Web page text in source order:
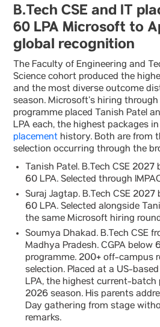
B.Tech CSE and IT
60 LPA Microsoft to
global recognition
The Faculty of Engineering and
Science cohort produced the
and the most diverse outcome
season. Microsoft’s hiring
programme placed Tanish Patel
LPA each, the highest packages in
placement history. Both are from
selection occurring through the
Tanish Patel. B.Tech CSE
60 LPA. Selected through
Suraj Jagtap. B.Tech CSE
60 LPA. Selected alongside
the same Microsoft hiring
Soumya Dhakad. B.Tech CSE
Madhya Pradesh. CGPA below
programme. 200+ off-campus
selection. Placed at a US-
LPA, the highest current-batch
2026 season. His parents
Day gathering from stage
remarks.